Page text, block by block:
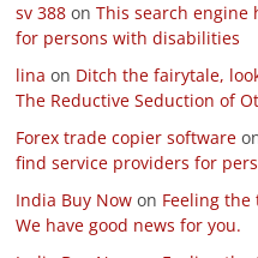
sv 388 onThis search engine
for persons with disabilities
lina on Ditch the fairytale,
The Reductive Seduction of
Forex trade copier software
find service providers for
India Buy Now on Feeling the
We have good news for you.